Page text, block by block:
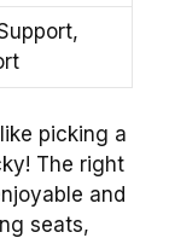
picking a
The right
and
seats,